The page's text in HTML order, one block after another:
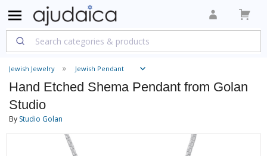
Jewish Jewelry Jewish Pendant
Hand Etched Shema Pendant from Golan
Studio
By Studio Golan